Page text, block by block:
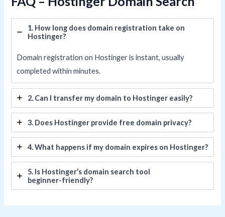
1. How long does domain registration take on
Hostinger?
Domain registration on Hostinger is instant, usually
completed within minutes.
2. Can I transfer my domain to Hostinger easily?
3. Does Hostinger provide free domain privacy?
4. What happens if my domain expires on Hostinger?
5. Is Hostinger’s domain search tool
beginner-friendly?